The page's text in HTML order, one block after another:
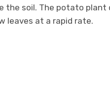
the soil. The potato plant
leaves at a rapid rate.